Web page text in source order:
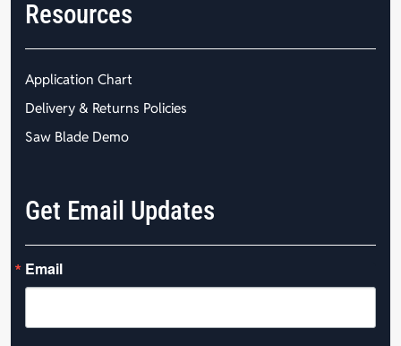
Resources
Application Chart
Delivery & Returns Policies
Saw Blade Demo
Get Email Updates
Email